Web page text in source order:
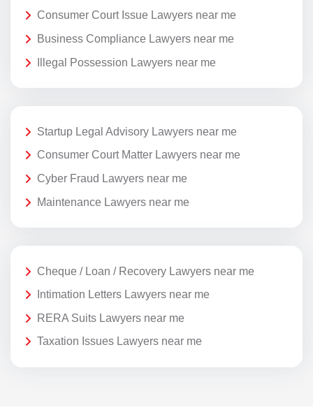
Consumer Court Issue Lawyers near me
Business Compliance Lawyers near me
Illegal Possession Lawyers near me
Startup Legal Advisory Lawyers near me
Consumer Court Matter Lawyers near me
Cyber Fraud Lawyers near me
Maintenance Lawyers near me
Cheque / Loan / Recovery Lawyers near me
Intimation Letters Lawyers near me
RERA Suits Lawyers near me
Taxation Issues Lawyers near me